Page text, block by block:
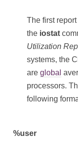
The first
the iostat
Utilization
systems, the
are global
processors.
following
%user